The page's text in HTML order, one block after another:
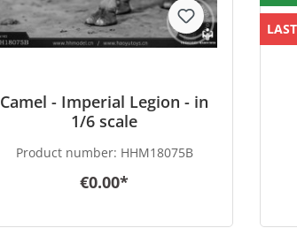
Camel - Imperial Legion - in
1/6 scale
Product number: HHM18075B
€0.00*